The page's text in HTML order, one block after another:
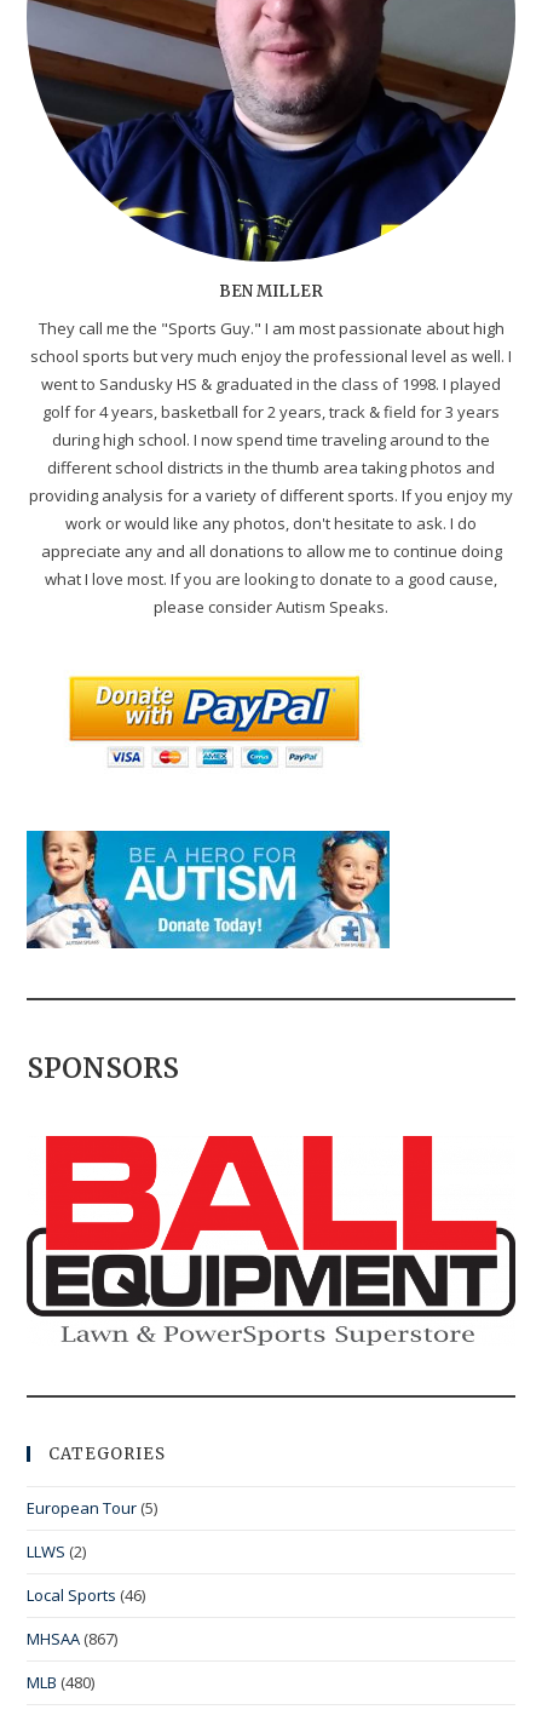
BEN MILLER
They call me the "Sports Guy." I am most passionate about high
school sports but very much enjoy the professional level as well. I
went to Sandusky HS & graduated in the class of 1998. I played
golf for 4 years, basketball for 2 years, track & field for 3 years
during high school. I now spend time traveling around to the
different school districts in the thumb area taking photos and
providing analysis for a variety of different sports. If you enjoy my
work or would like any photos, don't hesitate to ask. I do
appreciate any and all donations to allow me to continue doing
what I love most. If you are looking to donate to a good cause,
please consider Autism Speaks.
SPONSORS
CATEGORIES
European Tour (5)
LLWS (2)
Local Sports (46)
MHSAA (867)
MLB (480)